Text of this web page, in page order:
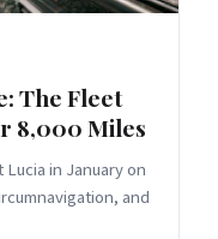
The Fleet
8,000 Miles
in January on
and